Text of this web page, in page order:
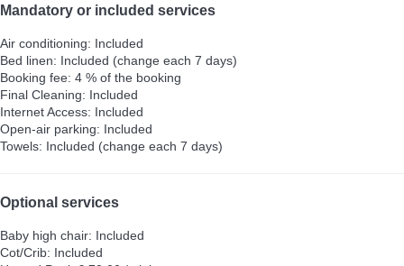
Mandatory or included services
Air conditioning: Included
Bed linen: Included (change each 7 days)
Booking fee: 4 % of the booking
Final Cleaning: Included
Internet Access: Included
Open-air parking: Included
Towels: Included (change each 7 days)
Optional services
Baby high chair: Included
Cot/Crib: Included